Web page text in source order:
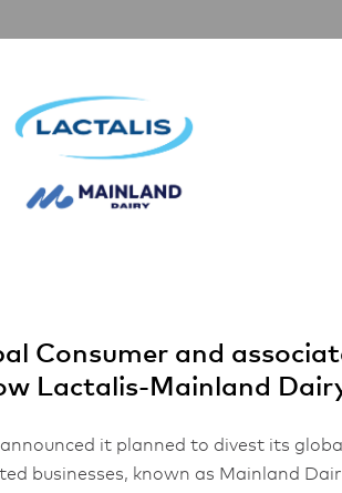
Consumer and
Lactalis-Mainland
it planned to divest its global
businesses, known as Mainland